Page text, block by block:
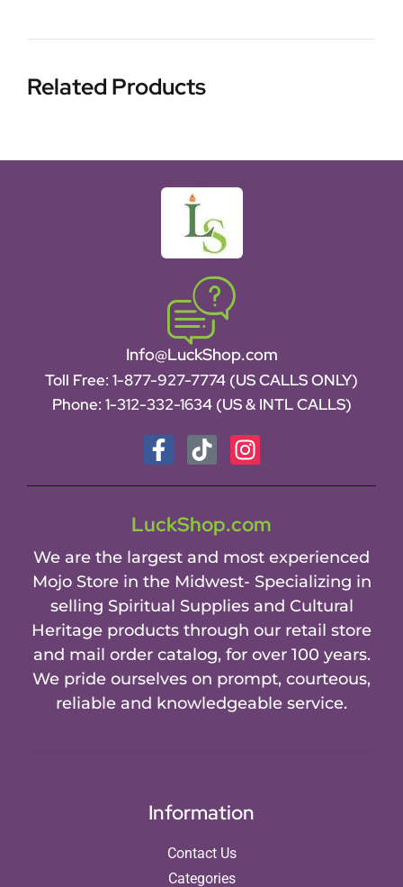
Related Products
Info@LuckShop.com
Toll Free: 1-877-927-7774 (US CALLS ONLY)
Phone: 1-312-332-1634 (US & INTL CALLS)
LuckShop.com
We are the largest and most experienced
Mojo Store in the Midwest- Specializing in
selling Spiritual Supplies and Cultural
Heritage products through our retail store
and mail order catalog, for over 100 years.
We pride ourselves on prompt, courteous,
reliable and knowledgeable service.
Information
Contact Us
Categories